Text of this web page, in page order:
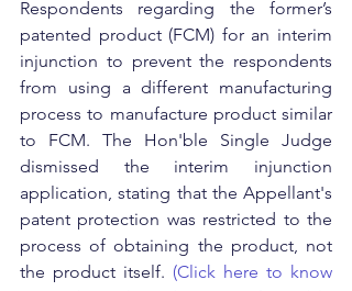
Respondents regarding the former’s
patented product (FCM) for an interim
injunction to prevent the respondents
from using a different manufacturing
process to manufacture product similar
to FCM. The Hon'ble Single Judge
dismissed the interim injunction
application, stating that the Appellant's
patent protection was restricted to the
process of obtaining the product, not
the product itself. (Click here to know